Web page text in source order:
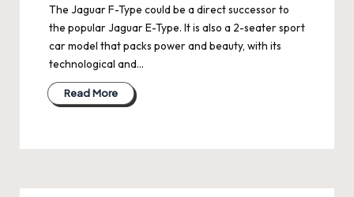
The Jaguar F-Type could be a direct successor to
the popular Jaguar E-Type. It is also a 2-seater sport
car model that packs power and beauty, with its
technological and…
Read More